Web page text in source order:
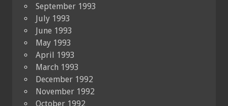
September 1993
July 1993
June 1993
May 1993
April 1993
March 1993
December 1992
November 1992
October 1992